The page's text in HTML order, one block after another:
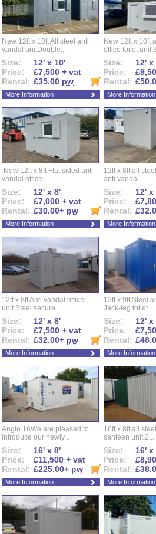
New 12ft x 10ft All steel anti
vandal unitDouble...
Size:
12' x 10'
Price:
£7,500 + vat
Rental: £35.00 pw
More Information
New 12ft x 10ft
office toilet
Size:
12' x
Price:
Rental:
More Information
New 12ft x 8ft Flat sided anti
vandal office...
Size:
12' x 8'
Price:
£7,000 + vat
Rental: £30.00+ pw
More Information
12ft x 8ft all
anti vandal...
Size:
12' x
Price:
Rental:
More Information
12ft x 8ft Anti vandal office
unit.Steel secure...
Size:
12' x 8'
Price:
£7,500 + vat
Rental: £32.00+ pw
More Information
12ft x 9ft Steel
Jack-leg toilet...
Size:
12' x
Price:
Rental:
More Information
Anglo 16We are pleased to
introduce our newly...
Size:
16' x 8'
Price:
£11,500 + vat
Rental: £225.00+ pw
More Information
16ft x 8ft all
canteen unit.2...
Size:
16' x
Price:
Rental:
More Information